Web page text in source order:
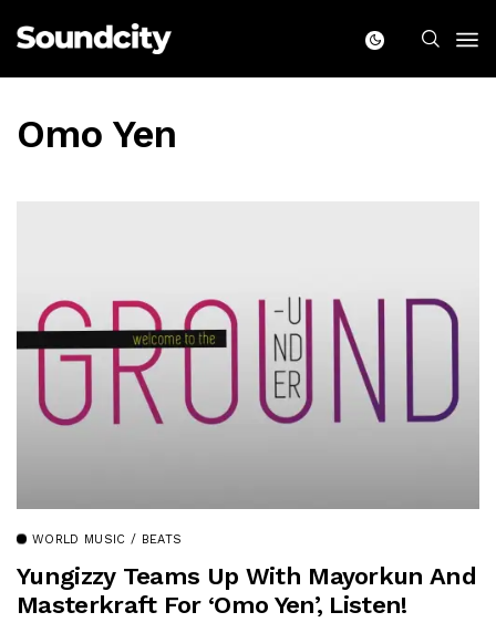
Omo Yen
WORLD MUSIC / BEATS
Yungizzy Teams Up With Mayorkun And
Masterkraft For ‘Omo Yen’, Listen!